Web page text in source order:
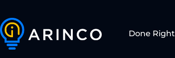
Done Right